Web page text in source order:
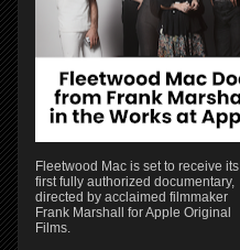
Fleetwood Mac is set to receive its
first fully authorized documentary,
directed by acclaimed filmmaker
Frank Marshall for Apple Original
Films.